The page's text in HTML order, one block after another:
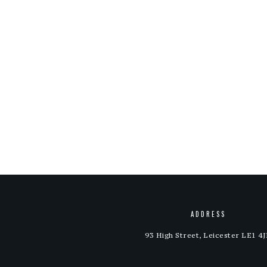
ADDRESS
93 High Street, Leicester LE1